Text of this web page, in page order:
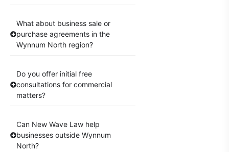
What about business sale or
purchase agreements in the
Wynnum North region?
Do you offer initial free
consultations for commercial
matters?
Can New Wave Law help
businesses outside Wynnum
North?